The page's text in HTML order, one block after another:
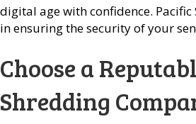
digital age with confidence.
in ensuring the security of your
Choose a
Shredding